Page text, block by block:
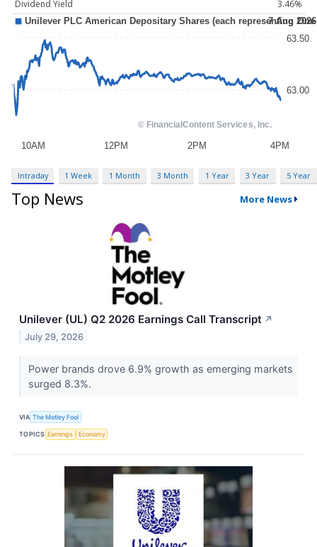
Dividend Yield
3.46%
Intraday 1 Week 1 Month 3 Month 1 Year 3 Year 5 Year
Top News More News
Unilever (UL) Q2 2026 Earnings Call Transcript ↗
July 29, 2026
Power brands drove 6.9% growth as emerging markets
surged 8.3%.
VIA The Motley Fool
TOPICS Earnings Economy